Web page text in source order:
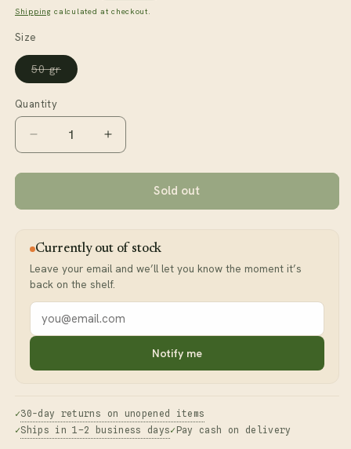
price
Shipping calculated at checkout.
Size
50 grVariant
sold
Quantity
Decrease
quantity
for
Ginseng
Increase
quantity
for
Ginseng
Sold out
Currently out of stock
Leave your email and we’ll let you know the moment it’s
back on the shelf.
Your
email
Notify me
30-day returns on unopened items
Ships in 1–2 business days
Pay cash on delivery